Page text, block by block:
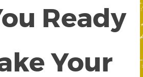
Ready
Your